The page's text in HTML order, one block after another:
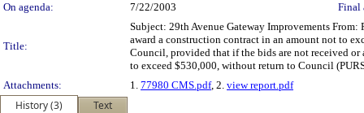
On agenda:
7/22/2003 Final
Title:
Subject: 29th Avenue Gateway Improvements
award a construction contract in an amount not to
Council, provided that if the bids are not received
to exceed $530,000, without return to Council
Attachments:
1. 77980 CMS.pdf, 2. view report.pdf
History (3)
Text